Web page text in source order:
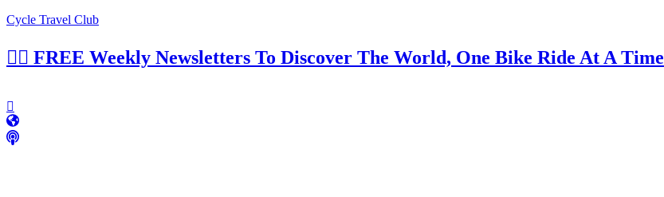
Cycle Travel Club
👉🏼 FREE Weekly Newsletters To Discover The World, One Bike Ride At A Time